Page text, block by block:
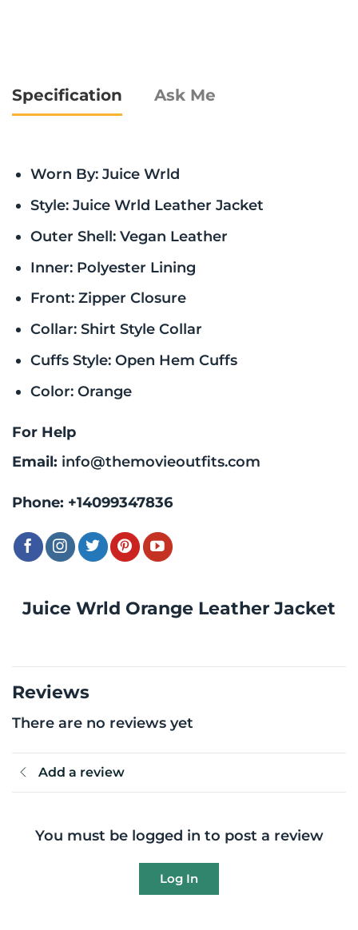
Juice Wrld Orange Leather Jacket
Specification Ask Me
Worn By: Juice Wrld
Style: Juice Wrld Leather Jacket
Outer Shell: Vegan Leather
Inner: Polyester Lining
Front: Zipper Closure
Collar: Shirt Style Collar
Cuffs Style: Open Hem Cuffs
Color: Orange
For Help
Email: info@themovieoutfits.com
Phone: +14099347836
Reviews
There are no reviews yet
Add a review
You must be logged in to post a review
Log In